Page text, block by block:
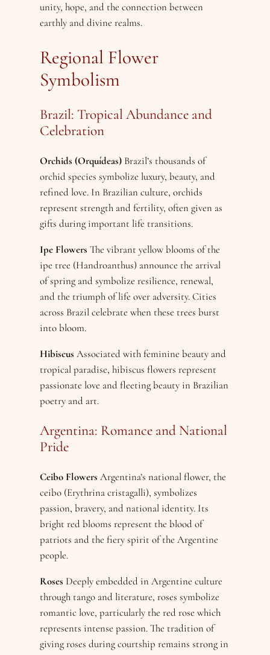
unity, hope, and the connection between
earthly and divine realms.
Regional Flower
Symbolism
Brazil: Tropical Abundance and
Celebration
Orchids (Orquídeas) Brazil’s thousands of
orchid species symbolize luxury, beauty, and
refined love. In Brazilian culture, orchids
represent strength and fertility, often given as
gifts during important life transitions.
Ipe Flowers The vibrant yellow blooms of the
ipe tree (Handroanthus) announce the arrival
of spring and symbolize resilience, renewal,
and the triumph of life over adversity. Cities
across Brazil celebrate when these trees burst
into bloom.
Hibiscus Associated with feminine beauty and
tropical paradise, hibiscus flowers represent
passionate love and fleeting beauty in Brazilian
poetry and art.
Argentina: Romance and National
Pride
Ceibo Flowers Argentina’s national flower, the
ceibo (Erythrina cristagalli), symbolizes
passion, bravery, and national identity. Its
bright red blooms represent the blood of
patriots and the fiery spirit of the Argentine
people.
Roses Deeply embedded in Argentine culture
through tango and literature, roses symbolize
romantic love, particularly the red rose which
represents intense passion. The tradition of
giving roses during courtship remains strong in